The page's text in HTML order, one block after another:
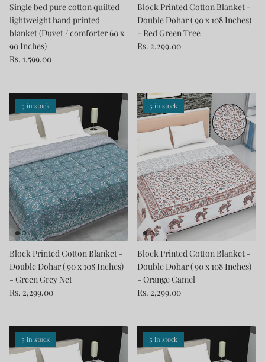
Single bed pure cotton quilted
lightweight hand printed
blanket (Duvet / comforter 60 x
90 Inches)
Rs. 1,599.00
Block Printed Cotton Blanket -
Double Dohar ( 90 x 108 Inches)
- Red Green Tree
Rs. 2,299.00
5 in stock
Block Printed Cotton Blanket -
Double Dohar ( 90 x 108 Inches)
- Green Grey Net
Rs. 2,299.00
5 in stock
Block Printed Cotton Blanket -
Double Dohar ( 90 x 108 Inches)
- Orange Camel
Rs. 2,299.00
5 in stock 5 in stock